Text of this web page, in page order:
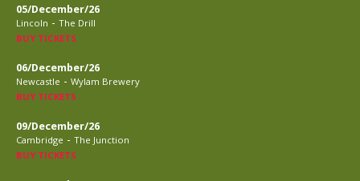
05/December/26
Lincoln - The Drill
BUY TICKETS
06/December/26
Newcastle - Wylam Brewery
BUY TICKETS
09/December/26
Cambridge - The Junction
BUY TICKETS